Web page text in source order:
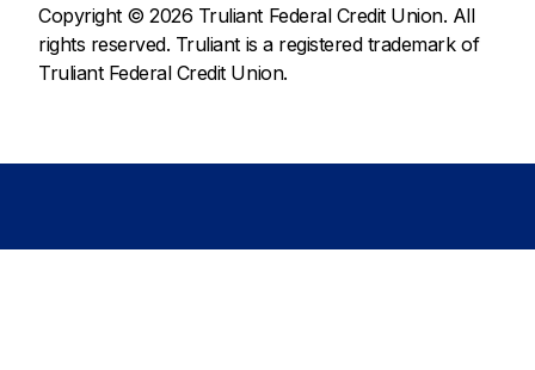
Copyright © 2026 Truliant Federal Credit Union. All
rights reserved. Truliant is a registered trademark of
Truliant Federal Credit Union.